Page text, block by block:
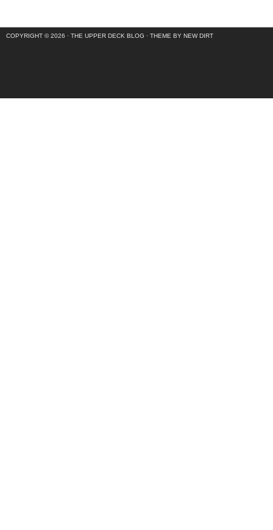
COPYRIGHT © 2026 · THE UPPER DECK BLOG · THEME BY NEW DIRT